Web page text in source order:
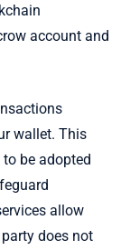
account and
wallet. This
be adopted
allow
does not